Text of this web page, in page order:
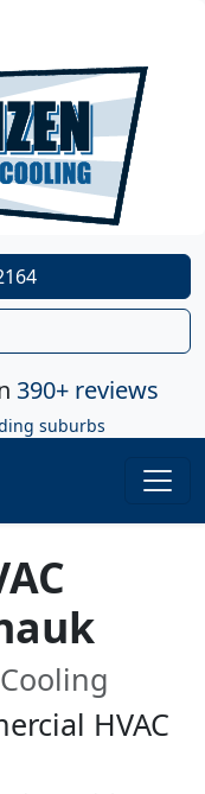
390+ reviews
suburbs
HVAC